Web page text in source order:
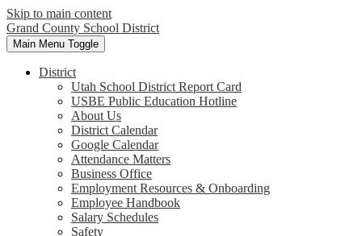
Skip to main content
Grand County School District
Main Menu Toggle
District
Utah School District Report Card
USBE Public Education Hotline
About Us
District Calendar
Google Calendar
Attendance Matters
Business Office
Employment Resources & Onboarding
Employee Handbook
Salary Schedules
Safety